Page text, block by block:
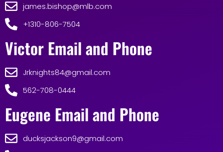
james.bishop@mlb.com
+1310-806-7504
Victor Email and Phone
Jrknights84@gmail.com
562-708-0444
Eugene Email and Phone
ducksjackson9@gmail.com